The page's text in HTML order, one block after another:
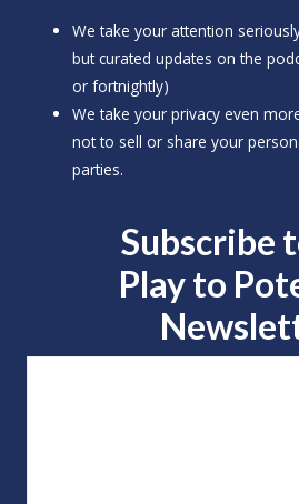
We take your attention
but curated updates on the
or fortnightly)
We take your privacy even
not to sell or share your
parties.
Subscribe
Play to